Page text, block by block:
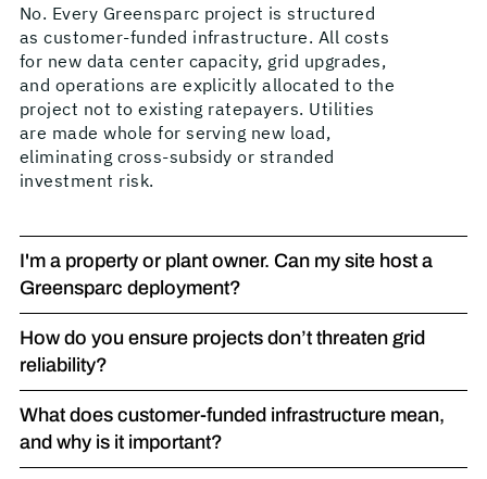
No. Every Greensparc project is structured
as customer-funded infrastructure. All costs
for new data center capacity, grid upgrades,
and operations are explicitly allocated to the
project not to existing ratepayers. Utilities
are made whole for serving new load,
eliminating cross-subsidy or stranded
investment risk.
I'm a property or plant owner. Can my site host a
Greensparc deployment?
How do you ensure projects don’t threaten grid
reliability?
What does customer-funded infrastructure mean,
and why is it important?